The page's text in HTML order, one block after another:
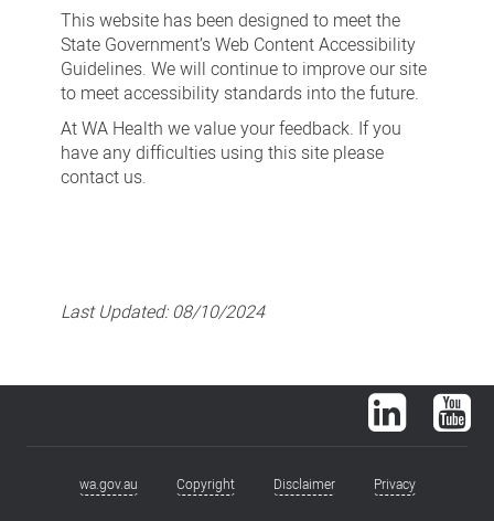
This website has been designed to meet the
State Government’s Web Content Accessibility
Guidelines. We will continue to improve our site
to meet accessibility standards into the future.
At WA Health we value your feedback. If you
have any difficulties using this site please
contact us.
Last Updated:08/10/2024
LinkedIn
Footerwa.gov.au Copyright Disclaimer Privacy